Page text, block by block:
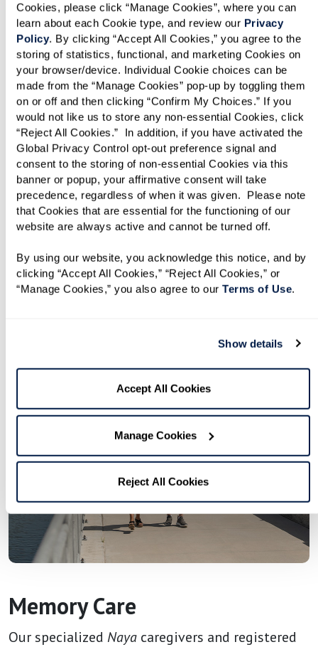
Cookies, please click “Manage Cookies”, where you can
learn about each Cookie type, and review our Privacy
Policy. By clicking “Accept All Cookies,” you agree to the
storing of statistics, functional, and marketing Cookies on
your browser/device. Individual Cookie choices can be
made from the “Manage Cookies” pop-up by toggling them
on or off and then clicking “Confirm My Choices.” If you
would not like us to store any non-essential Cookies, click
“Reject All Cookies.”  In addition, if you have activated the
Global Privacy Control opt-out preference signal and
consent to the storing of non-essential Cookies via this
banner or popup, your affirmative consent will take
precedence, regardless of when it was given.  Please note
that Cookies that are essential for the functioning of our
website are always active and cannot be turned off.
By using our website, you acknowledge this notice, and by
clicking “Accept All Cookies,” “Reject All Cookies,” or
“Manage Cookies,” you also agree to our Terms of Use.
Show details
Accept All Cookies
Manage Cookies
Reject All Cookies
Assisted Living
Supported living in spacious and modern
residences. Be yourself and flourish with the
ideal blend of independence and support.
Immerse yourself in coastal living without
worrying about cleaning, cooking, or
transportation. Our team of experts will be
Memory Care
Our specialized Naya caregivers and registered